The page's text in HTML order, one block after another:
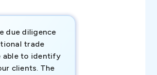
due diligence
trade
able to identify
clients. The